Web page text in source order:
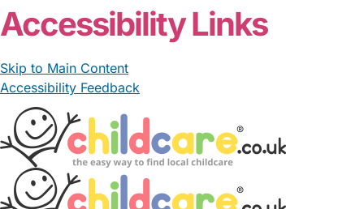
Accessibility Links
Skip to Main Content
Accessibility Feedback